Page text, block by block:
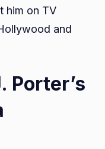
him on TV
and
Porter’s